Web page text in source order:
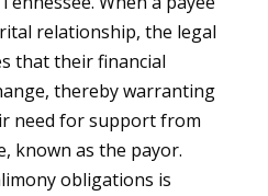
relationship, the legal
that their financial
thereby warranting
need for support from
known as the payor.
obligations is